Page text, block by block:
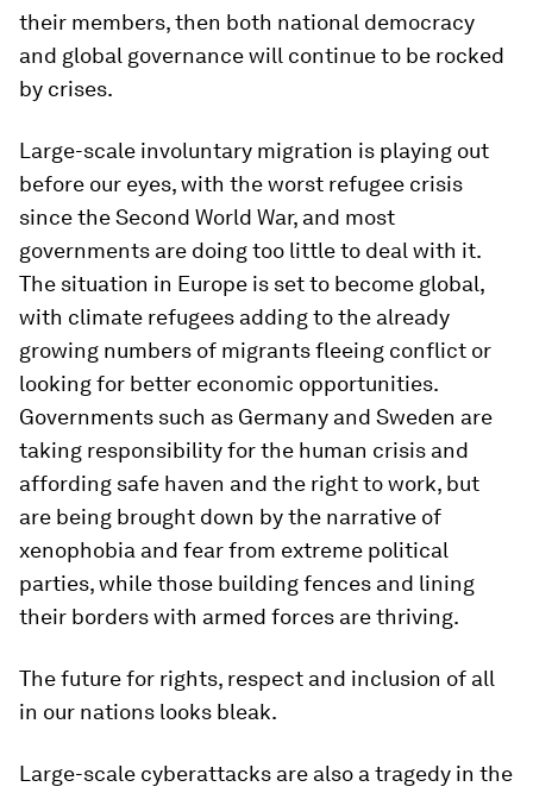
their members, then both national democracy
and global governance will continue to be rocked
by crises.
Large-scale involuntary migration is playing out
before our eyes, with the worst refugee crisis
since the Second World War, and most
governments are doing too little to deal with it.
The situation in Europe is set to become global,
with climate refugees adding to the already
growing numbers of migrants fleeing conflict or
looking for better economic opportunities.
Governments such as Germany and Sweden are
taking responsibility for the human crisis and
affording safe haven and the right to work, but
are being brought down by the narrative of
xenophobia and fear from extreme political
parties, while those building fences and lining
their borders with armed forces are thriving.
The future for rights, respect and inclusion of all
in our nations looks bleak.
Large-scale cyberattacks are also a tragedy in the